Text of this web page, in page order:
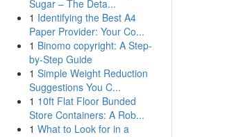
Sugar – The Deta...
1 Identifying the Best A4
Paper Provider: Your Co...
1 Binomo copyright: A Step-
by-Step Guide
1 Simple Weight Reduction
Suggestions You C...
1 10ft Flat Floor Bunded
Store Containers: A Rob...
1 What to Look for in a